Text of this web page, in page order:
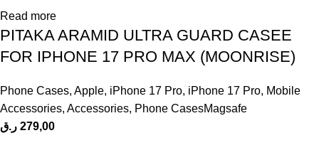
Read more
PITAKA ARAMID ULTRA GUARD CASEE
FOR IPHONE 17 PRO MAX (MOONRISE)
Phone Cases, Apple, iPhone 17 Pro, iPhone 17 Pro, Mobile
Accessories, Accessories, Phone CasesMagsafe
279,00 ر.ق